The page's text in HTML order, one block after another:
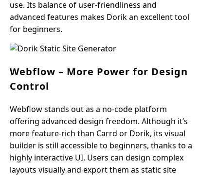
use. Its balance of user-friendliness and
advanced features makes Dorik an excellent tool
for beginners.
Webflow – More Power for Design
Control
Webflow stands out as a no-code platform
offering advanced design freedom. Although it’s
more feature-rich than Carrd or Dorik, its visual
builder is still accessible to beginners, thanks to a
highly interactive UI. Users can design complex
layouts visually and export them as static site